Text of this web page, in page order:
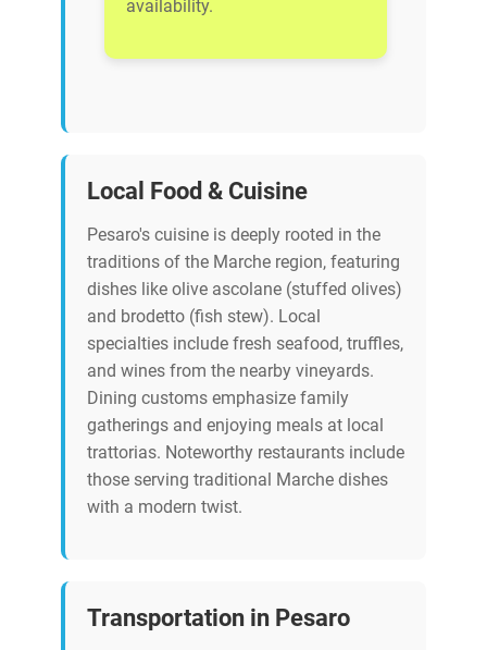
availability.
Local Food & Cuisine
Pesaro's cuisine is deeply rooted in the
traditions of the Marche region, featuring
dishes like olive ascolane (stuffed olives)
and brodetto (fish stew). Local
specialties include fresh seafood, truffles,
and wines from the nearby vineyards.
Dining customs emphasize family
gatherings and enjoying meals at local
trattorias. Noteworthy restaurants include
those serving traditional Marche dishes
with a modern twist.
Transportation in Pesaro